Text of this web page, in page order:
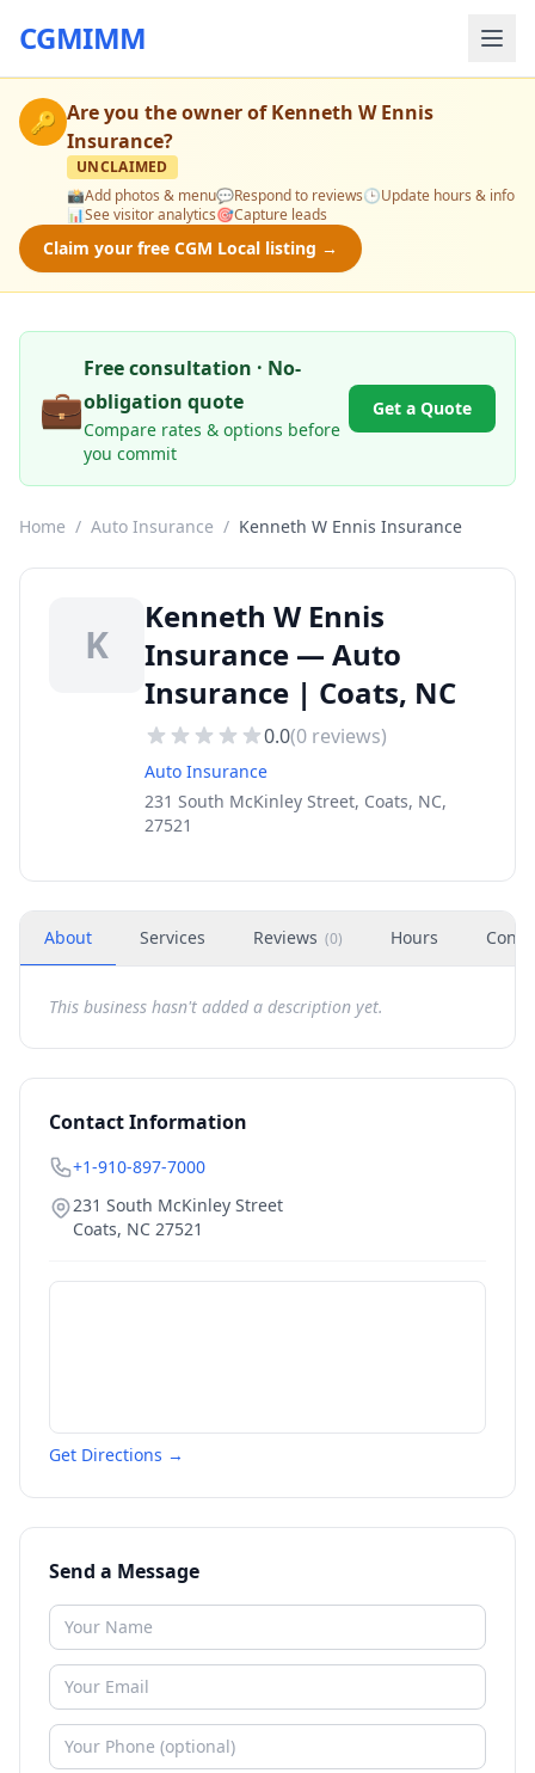
CGMIMM
🔑 Are you the owner ofKenneth W Ennis
Insurance?
UNCLAIMED
📸Add photos & menu💬Respond to reviews🕒Update hours & info
📊See visitor analytics🎯Capture leads
Claim your free CGM Local listing →
💼
Free consultation · No-
obligation quote
Compare rates & options before
you commit
Get a Quote
Home / Auto Insurance / Kenneth W Ennis Insurance
K
Kenneth W Ennis
Insurance — Auto
Insurance | Coats, NC
0.0(0 reviews)
Auto Insurance
231 South McKinley Street, Coats, NC,
27521
About Services Reviews (0) Hours
This business hasn't added a description yet.
Contact Information
+1-910-897-7000
231 South McKinley Street
Coats, NC 27521
Get Directions →
Send a Message